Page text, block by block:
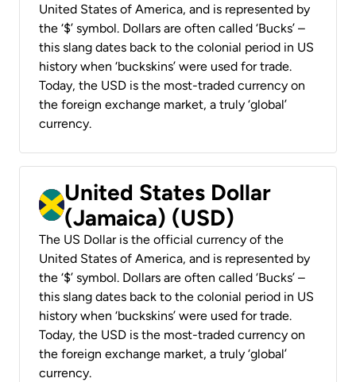
United States of America, and is represented by
the ‘$’ symbol. Dollars are often called ‘Bucks’ –
this slang dates back to the colonial period in US
history when ‘buckskins’ were used for trade.
Today, the USD is the most-traded currency on
the foreign exchange market, a truly ‘global’
currency.
United States Dollar
(Jamaica) (USD)
The US Dollar is the official currency of the
United States of America, and is represented by
the ‘$’ symbol. Dollars are often called ‘Bucks’ –
this slang dates back to the colonial period in US
history when ‘buckskins’ were used for trade.
Today, the USD is the most-traded currency on
the foreign exchange market, a truly ‘global’
currency.